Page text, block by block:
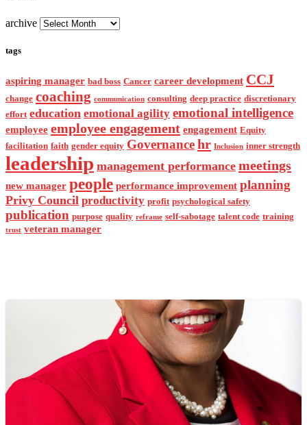
archive
tags
aspiring manager bad boss Cancer career development CCJ
change coaching communication consulting deep practice discretionary
effort education emotional agility emotional intelligence
employee employee engagement engagement Equity
facilitation faith gender equity Governancehr Inclusion inner strength
leadership management performance meetings
new manager people performance improvement planning
Privy Council productivity profit psychological safety
publication purpose quality reframe self-sabotage talent code training
trust veteran manager